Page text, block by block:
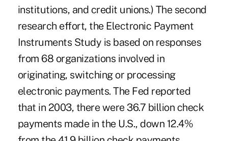
institutions, and credit unions.) The second
research effort, the Electronic Payment
Instruments Study is based on responses
from 68 organizations involved in
originating, switching or processing
electronic payments. The Fed reported
that in 2003, there were 36.7 billion check
payments made in the U.S., down 12.4%